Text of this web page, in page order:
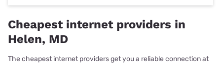
Cheapest internet providers in
Helen, MD
The cheapest internet providers get you a reliable connection at